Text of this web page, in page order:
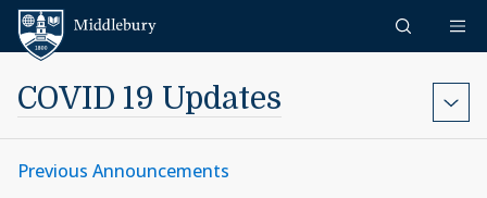
Skip to content
COVID 19 Updates
Previous Announcements